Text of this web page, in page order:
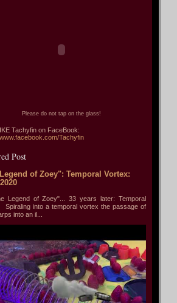
Please do not tap on the glass!
Tachyfin on FaceBook:
Tachyfin
Post
of Zoey": Temporal Vortex:
of Zoey"... 33 years later: Temporal
Spiraling into a temporal vortex the passage of
into an il...